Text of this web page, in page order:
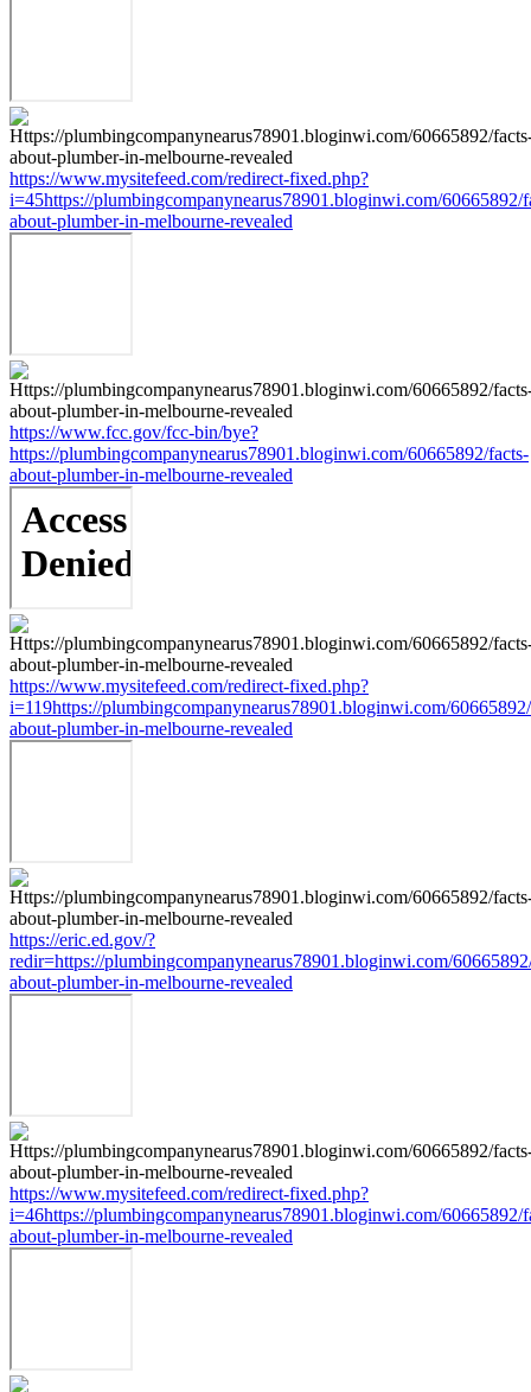
https://www.mysitefeed.com/redirect-fixed.php?
i=45https://plumbingcompanynearus78901.bloginwi.com/60665892/
about-plumber-in-melbourne-revealed
https://www.fcc.gov/fcc-bin/bye?
https://plumbingcompanynearus78901.bloginwi.com/60665892/facts-
about-plumber-in-melbourne-revealed
https://www.mysitefeed.com/redirect-fixed.php?
i=119https://plumbingcompanynearus78901.bloginwi.com/
about-plumber-in-melbourne-revealed
https://eric.ed.gov/?
redir=https://plumbingcompanynearus78901.bloginwi.com/
about-plumber-in-melbourne-revealed
https://www.mysitefeed.com/redirect-fixed.php?
i=46https://plumbingcompanynearus78901.bloginwi.com/60665892/
about-plumber-in-melbourne-revealed